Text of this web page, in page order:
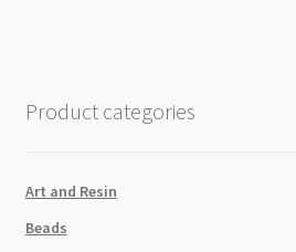
quantity
Product categories
Art and Resin
Beads